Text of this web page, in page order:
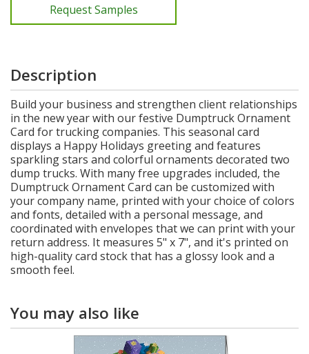
Request Samples
Description
Build your business and strengthen client relationships
in the new year with our festive Dumptruck Ornament
Card for trucking companies. This seasonal card
displays a Happy Holidays greeting and features
sparkling stars and colorful ornaments decorated two
dump trucks. With many free upgrades included, the
Dumptruck Ornament Card can be customized with
your company name, printed with your choice of colors
and fonts, detailed with a personal message, and
coordinated with envelopes that we can print with your
return address. It measures 5" x 7", and it's printed on
high-quality card stock that has a glossy look and a
smooth feel.
You may also like